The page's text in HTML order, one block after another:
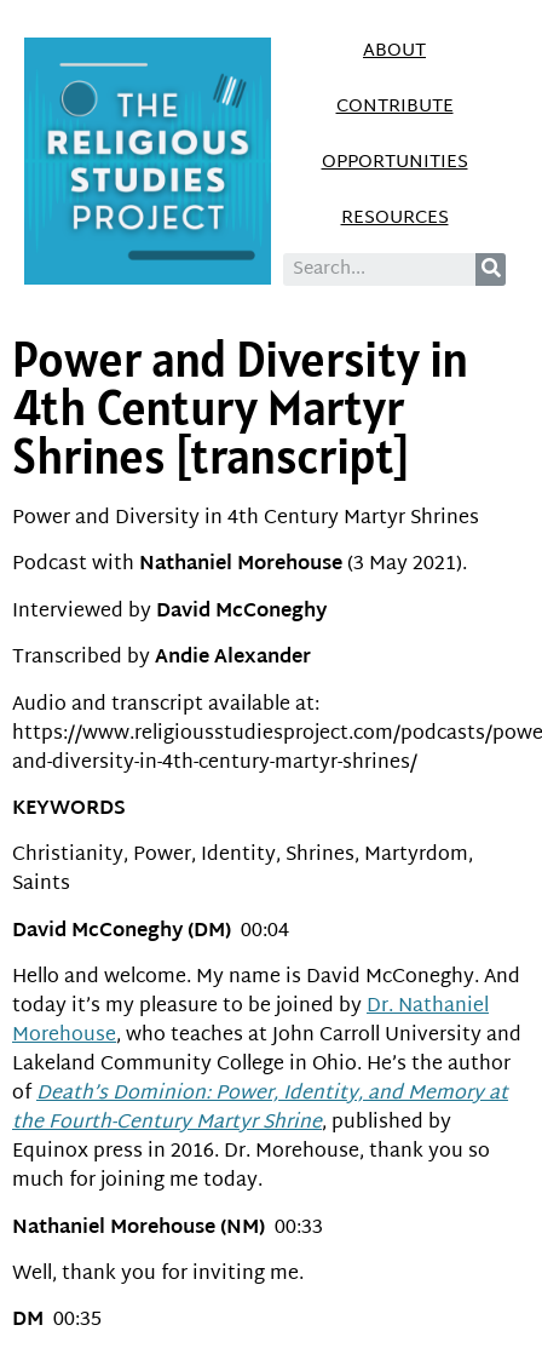
ABOUT
CONTRIBUTE
OPPORTUNITIES
RESOURCES
Power and Diversity in
4th Century Martyr
Shrines [transcript]
Power and Diversity in 4th Century Martyr Shrines
Podcast with Nathaniel Morehouse(3 May 2021).
Interviewed byDavid McConeghy
Transcribed byAndie Alexander
Audio and transcript available at:
https://www.religiousstudiesproject.com/podcasts/
and-diversity-in-4th-century-martyr-shrines/
KEYWORDS
Christianity, Power, Identity, Shrines, Martyrdom,
Saints
David McConeghy (DM) 00:04
Hello and welcome. My name is David McConeghy. And
today it’s my pleasure to be joined byDr. Nathaniel
Morehouse, who teaches at John Carroll University and
Lakeland Community College in Ohio. He’s the author
ofDeath’s Dominion: Power, Identity, and Memory at
the Fourth-Century Martyr Shrine, published by
Equinox press in 2016. Dr. Morehouse, thank you so
much for joining me today.
Nathaniel Morehouse (NM) 00:33
Well, thank you for inviting me.
DM 00:35